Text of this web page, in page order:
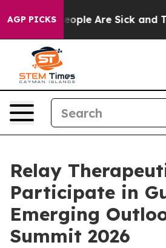
AGP PICKS
Win: “People Are Sick and
Relay
Participate in
Emerging
Summit 2026